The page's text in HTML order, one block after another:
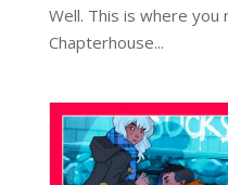
Well. This is where you
Chapterhouse...